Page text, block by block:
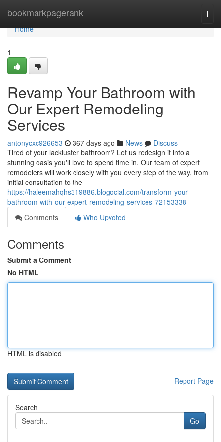
bookmarkpagerank
Home
Home
1
Revamp Your Bathroom with
Our Expert Remodeling
Services
antonycxc926653 367 days ago News
Discuss
Tired of your lackluster bathroom? Let us redesign it into a
stunning oasis you'll love to spend time in. Our team of expert
remodelers will work closely with you every step of the way, from
initial consultation to the
https://haleemahqhs319886.blogocial.com/transform-your-
bathroom-with-our-expert-remodeling-services-72153338
Comments
Who Upvoted
Comments
Submit a Comment
No HTML
HTML is disabled
Report Page
Search
Go